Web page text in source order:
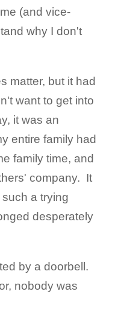
(and vice-
why I don't
matter, but it had
want to get into
it was an
entire family had
family time, and
company. It
a trying
desperately
by a doorbell.
nobody was